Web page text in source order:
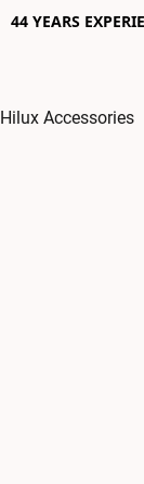
44 YEARS
Hilux Accessories